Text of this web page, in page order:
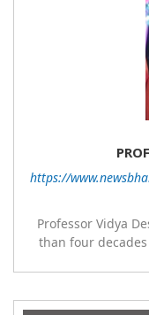
https://
Professor Vidya
than four
Nowrosjee Wadia college for 36